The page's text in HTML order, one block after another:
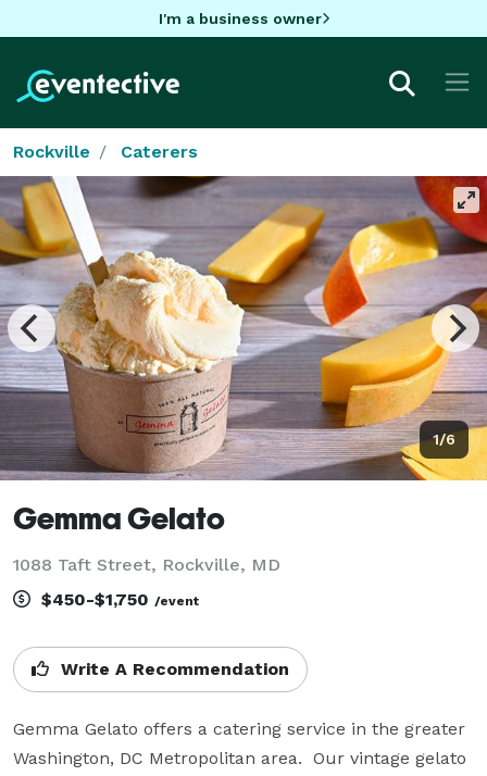
I'm a business owner
Rockville Caterers
1/6
Gemma Gelato
1088 Taft Street, Rockville, MD
$450-$1,750 /event
Write A Recommendation
Gemma Gelato offers a catering service in the greater
Washington, DC Metropolitan area.  Our vintage gelato